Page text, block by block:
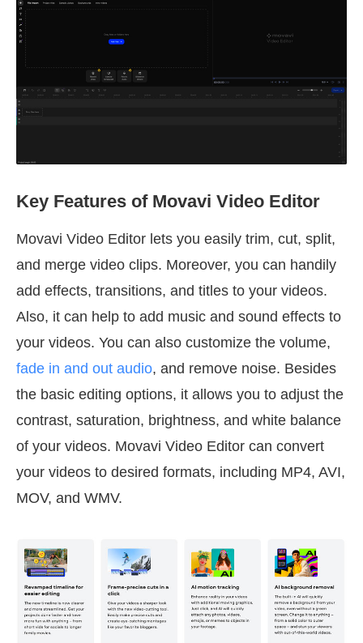
Key Features of Movavi Video Editor
Movavi Video Editor lets you easily trim, cut, split,
and merge video clips. Moreover, you can handily
add effects, transitions, and titles to your videos.
Also, it can help to add music and sound effects to
your videos. You can also customize the volume,
fade in and out audio, and remove noise. Besides
the basic editing options, it allows you to adjust the
contrast, saturation, brightness, and white balance
of your videos. Movavi Video Editor can convert
your videos to desired formats, including MP4, AVI,
MOV, and WMV.